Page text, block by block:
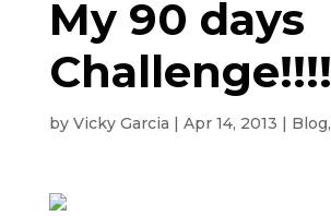
My 90 days
Challenge!!!!
by Vicky Garcia | Apr 14, 2013 | Blog,